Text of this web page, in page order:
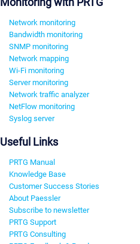
Network monitoring
Bandwidth monitoring
SNMP monitoring
Network mapping
Wi-Fi monitoring
Server monitoring
Network traffic analyzer
NetFlow monitoring
Syslog server
Useful Links
PRTG Manual
Knowledge Base
Customer Success Stories
About Paessler
Subscribe to newsletter
PRTG Support
PRTG Consulting